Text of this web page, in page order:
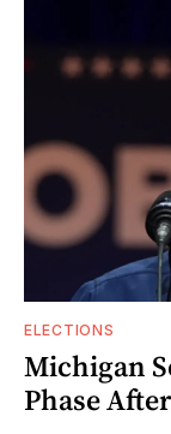
ELECTIONS
Michigan
Phase